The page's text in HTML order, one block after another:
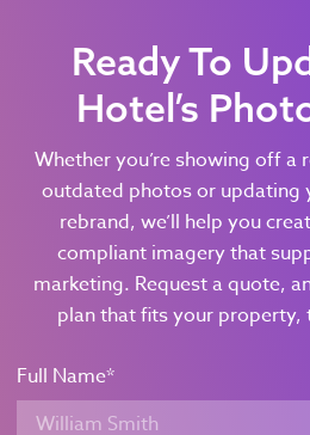
Ready To
Hotel’s
Whether you’re showing off a
outdated photos or updating
rebrand, we’ll help you
compliant imagery that
marketing. Request a quote,
plan that fits your property,
Full Name*